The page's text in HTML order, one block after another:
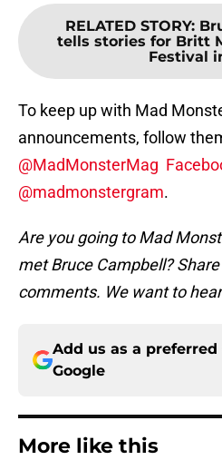
RELATED STORY:
tells stories for Britt
Festival
To keep up with Mad
announcements, follow
@MadMonsterMag
@madmonstergram.
Are you going to Mad
met Bruce Campbell?
comments. We want to
Add us as a preferred
Google
More like this